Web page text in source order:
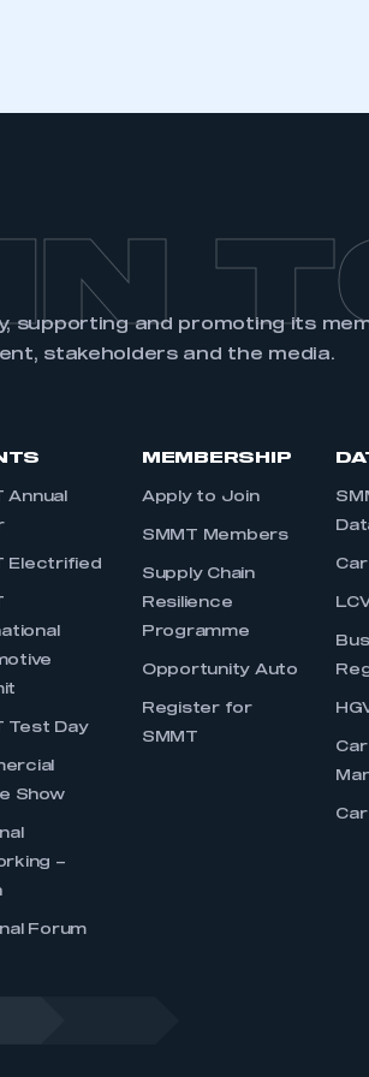
supporting and promoting its
stakeholders and the media.
Annual
Electrified
Test Day
Show
–
Forum
MEMBERSHIP
Apply to Join
SMMT Members
Supply Chain
Resilience
Programme
Opportunity Auto
Register for
SMMT
Car